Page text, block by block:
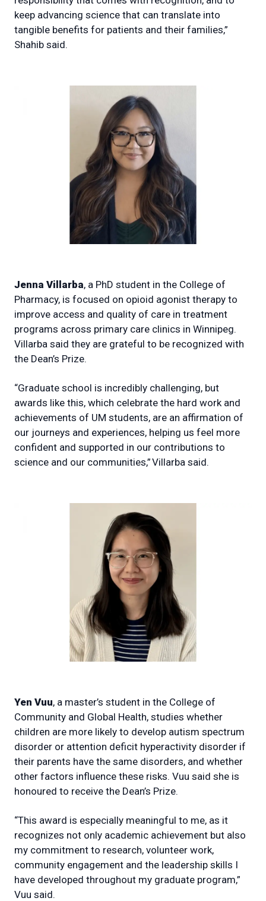
keep advancing science that can translate into
tangible benefits for patients and their families,”
Shahib said.
Jenna Villarba, a PhD student in the College of
Pharmacy, is focused on opioid agonist therapy to
improve access and quality of care in treatment
programs across primary care clinics in Winnipeg.
Villarba said they are grateful to be recognized with
the Dean’s Prize.
“Graduate school is incredibly challenging, but
awards like this, which celebrate the hard work and
achievements of UM students, are an affirmation of
our journeys and experiences, helping us feel more
confident and supported in our contributions to
science and our communities,” Villarba said.
Yen Vuu, a master’s student in the College of
Community and Global Health, studies whether
children are more likely to develop autism spectrum
disorder or attention deficit hyperactivity disorder if
their parents have the same disorders, and whether
other factors influence these risks. Vuu said she is
honoured to receive the Dean’s Prize.
“This award is especially meaningful to me, as it
recognizes not only academic achievement but also
my commitment to research, volunteer work,
community engagement and the leadership skills I
have developed throughout my graduate program,”
Vuu said.